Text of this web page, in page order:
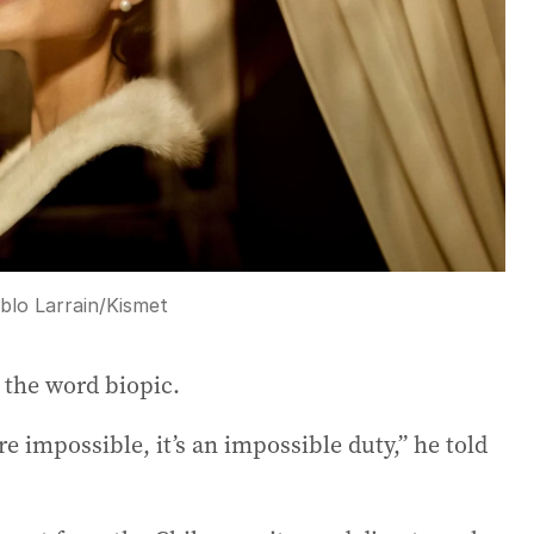
Larrain/Kismet
word biopic.
impossible, it’s an impossible duty,” he told